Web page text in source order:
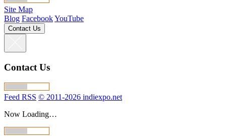
Site Map
Blog FacebookYouTube
Contact Us
Contact Us
Feed RSS © 2011-2026 indiexpo.net
Now Loading…